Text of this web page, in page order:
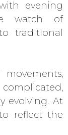
evening
watch of
traditional
evolving. At
reflect the